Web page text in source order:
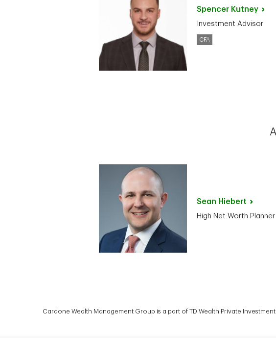
Spencer Kutney
Investment Advisor
CFA
Sean Hiebert
High Net Worth Planner
Cardone Wealth Management Group is a part of TD Wealth Private